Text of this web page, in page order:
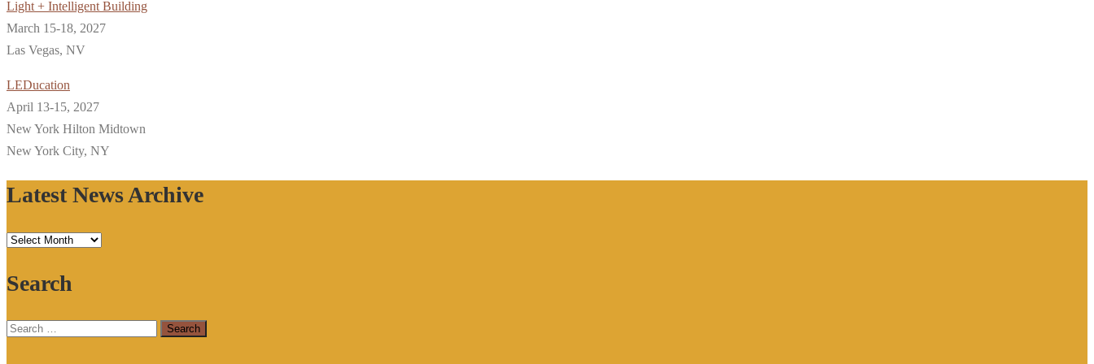
Light + Intelligent Building
March 15-18, 2027
Las Vegas, NV
LEDucation
April 13-15, 2027
New York Hilton Midtown
New York City, NY
Latest News Archive
Latest
Archive
Search
Search